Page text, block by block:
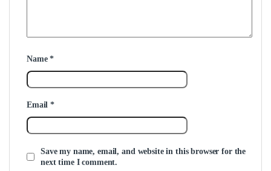
Name*
Email*
Save my name, email, and website in this browser for the
next time I comment.